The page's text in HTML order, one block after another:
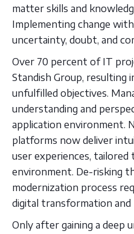
matter skills and
Implementing change
uncertainty, doubt, and
Over 70 percent of IT
Standish Group, resulting
unfulfilled objectives.
understanding and
application environment.
platforms now deliver
user experiences,
environment. De-risking
modernization process
digital transformation
Only after gaining a deep